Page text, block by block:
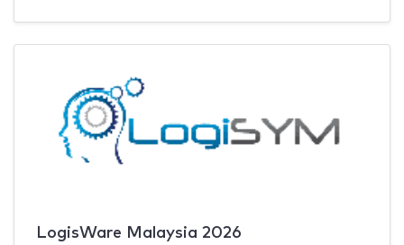
LogisWare Malaysia 2026